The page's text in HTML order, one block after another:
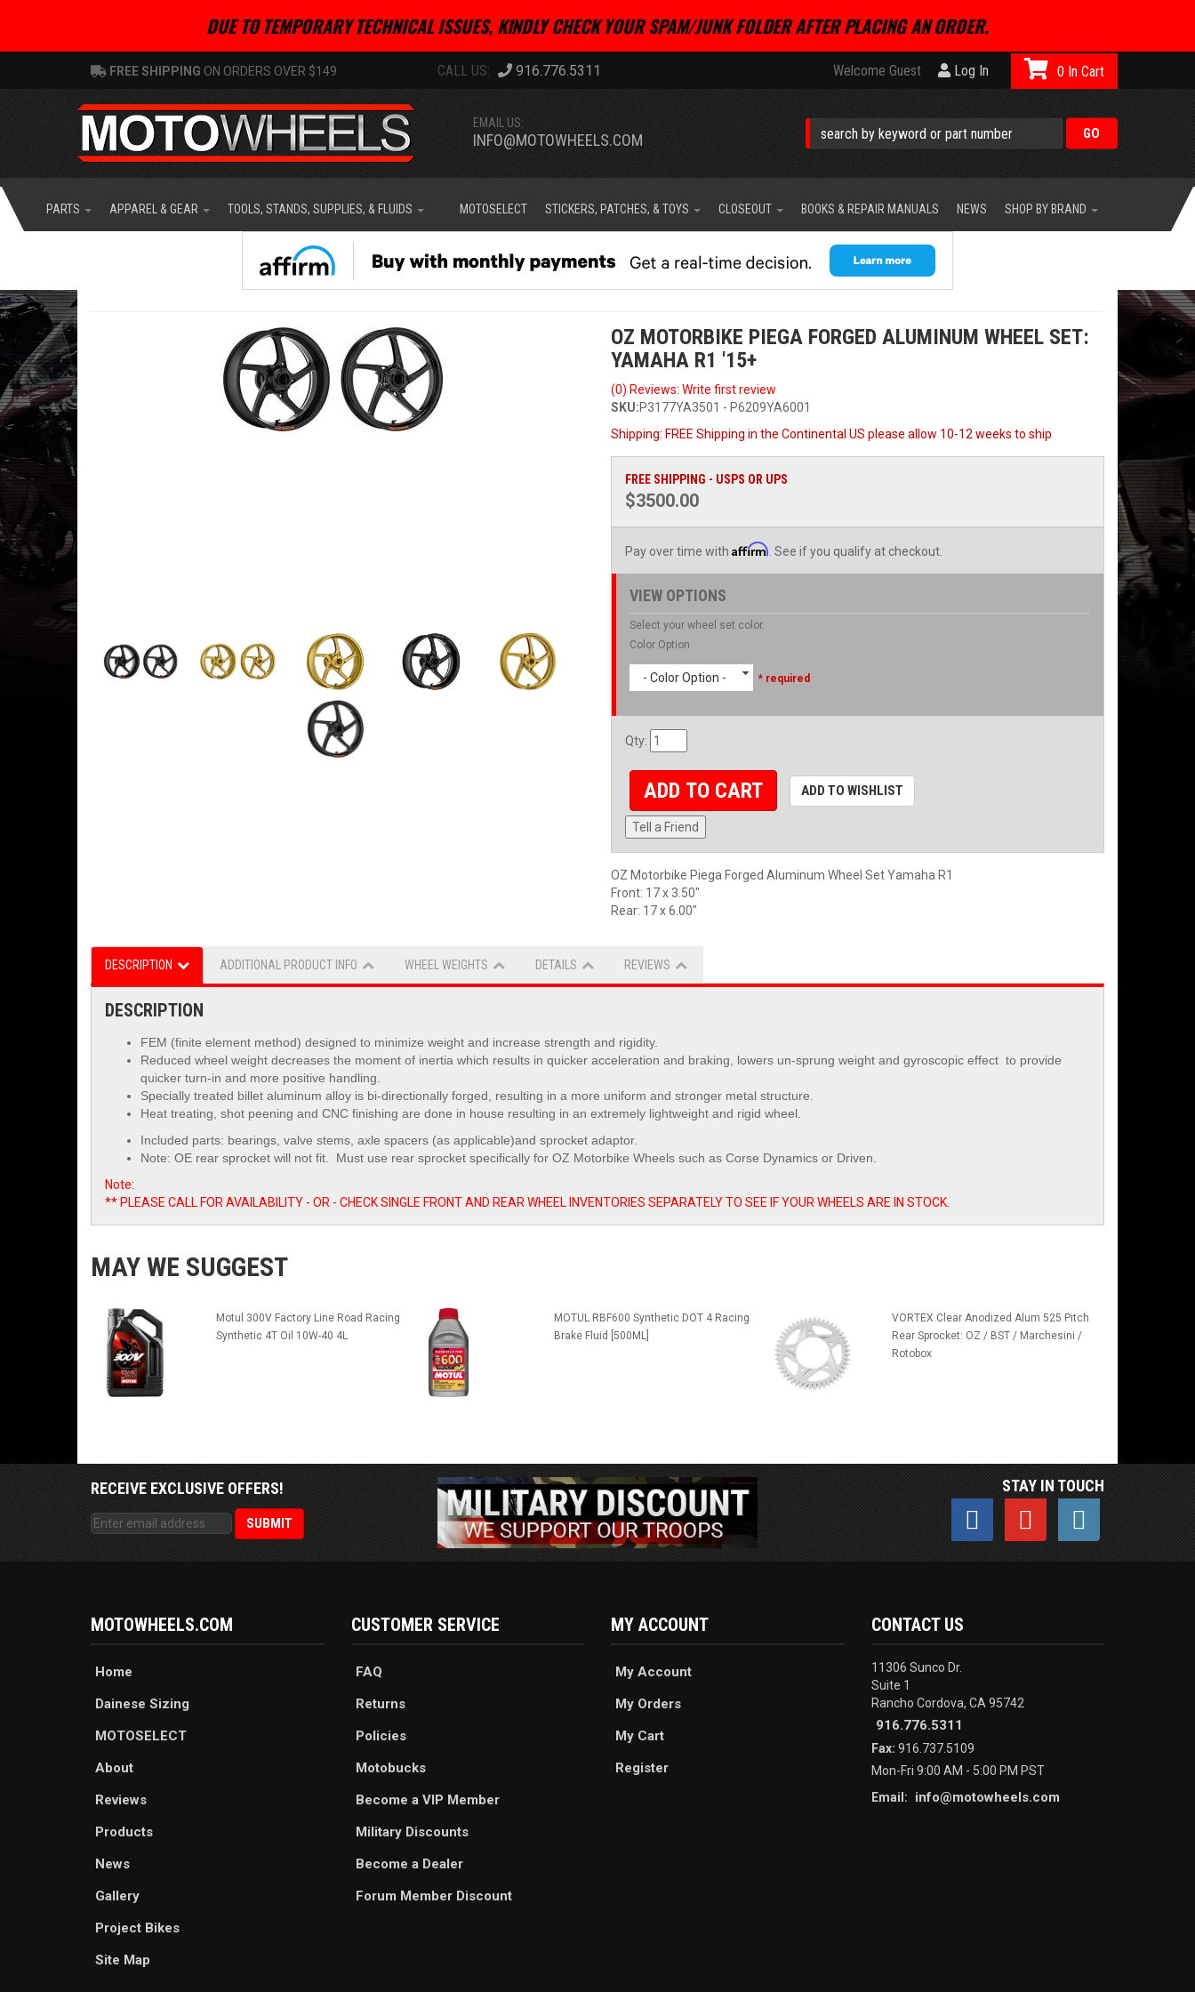
DUE TO TEMPORARY TECHNICAL ISSUES, KINDLY CHECK YOUR SPAM/JUNK FOLDER AFTER PLACING AN ORDER.
FREE SHIPPING ON ORDERS OVER $149 916.776.5311 Welcome Guest Log In
EMAIL US:
INFO@MOTOWHEELS.COM
0
PARTS APPAREL & GEAR TOOLS, STANDS, SUPPLIES, & FLUIDS MOTOSELECT STICKERS, PATCHES, & TOYS CLOSEOUT BOOKS & REPAIR MANUALS NEWS SHOP BY BRAND
OZ MOTORBIKE PIEGA FORGED ALUMINUM WHEEL SET:
YAMAHA R1 '15+
(0) Reviews: Write first review
SKU:P3177YA3501 - P6209YA6001
Shipping: FREE Shipping in the Continental US please allow 10-12 weeks to ship
FREE SHIPPING - USPS OR UPS
$3500.00
Pay over time with Affirm . See if you qualify at checkout.
VIEW OPTIONS
Select your wheel set color.
Color Option
- Color Option - * required
Qty:
ADD TO CART ADD TO WISHLIST
Tell a Friend
OZ Motorbike Piega Forged Aluminum Wheel Set Yamaha R1
Front: 17 x 3.50"
Rear: 17 x 6.00"
DESCRIPTION ADDITIONAL PRODUCT INFO WHEEL WEIGHTS DETAILS REVIEWS
DESCRIPTION
FEM (finite element method) designed to minimize weight and increase strength and rigidity.
Reduced wheel weight decreases the moment of inertia which results in quicker acceleration and braking, lowers un-sprung weight and gyroscopic effect to provide
quicker turn-in and more positive handling.
Specially treated billet aluminum alloy is bi-directionally forged, resulting in a more uniform and stronger metal structure.
Heat treating, shot peening and CNC finishing are done in house resulting in an extremely lightweight and rigid wheel.
Included parts: bearings, valve stems, axle spacers (as applicable)and sprocket adaptor.
Note: OE rear sprocket will not fit. Must use rear sprocket specifically for OZ Motorbike Wheels such as Corse Dynamics or Driven.
Note:
** PLEASE CALL FOR AVAILABILITY - OR - CHECK SINGLE FRONT AND REAR WHEEL INVENTORIES SEPARATELY TO SEE IF YOUR WHEELS ARE IN STOCK.
MAY WE SUGGEST
Motul 300V Factory Line Road Racing
Synthetic 4T Oil 10W-40 4L
MOTUL RBF600 Synthetic DOT 4 Racing
Brake Fluid [500ML]
VORTEX Clear Anodized Alum 525 Pitch
Rear Sprocket: OZ / BST / Marchesini /
Rotobox
RECEIVE EXCLUSIVE OFFERS! STAY IN TOUCH
MOTOWHEELS.COM
Home
Dainese Sizing
MOTOSELECT
About
Reviews
Products
News
Gallery
Project Bikes
Site Map
CUSTOMER SERVICE
FAQ
Returns
Policies
Motobucks
Become a VIP Member
Military Discounts
Become a Dealer
Forum Member Discount
MY ACCOUNT
My Account
My Orders
My Cart
Register
CONTACT US
11306 Sunco Dr.
Suite 1
Rancho Cordova, CA 95742
916.776.5311
Fax: 916.737.5109
Mon-Fri 9:00 AM - 5:00 PM PST
Email:
info@motowheels.com